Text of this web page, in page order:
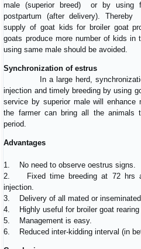
male (superior breed) or by using
postpartum (after delivery).
supply of goat kids for broiler goat
goats produce more number of kids in
using same male should be avoided.
Synchronization of estrus
In a large herd, synchronization
injection and timely breeding by using
service by superior male will
the farmer can bring all the animals
period.
Advantages
1. No need to observe oestrus signs.
2. Fixed time breeding at 72 hrs
injection.
3. Delivery of all mated or
4. Highly useful for broiler goat rearing
5. Management is easy.
6. Reduced inter-kidding interval (in